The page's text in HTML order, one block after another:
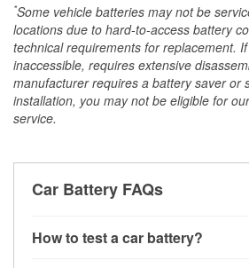
*Some vehicle batteries may not be
locations due to hard-to-access battery
technical requirements for replacement.
inaccessible, requires extensive
manufacturer requires a battery saver or
installation, you may not be eligible for
service.
Car Battery FAQs
How to test a car battery?